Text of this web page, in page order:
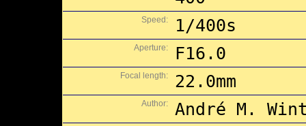
Speed: 1/400s
Aperture: F16.0
Focal length: 22.0mm
Author: André M.